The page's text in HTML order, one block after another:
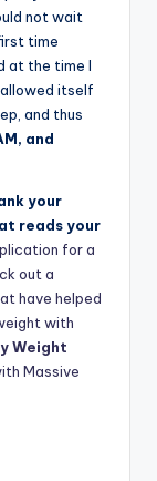
not wait
time
at the time I
allowed itself
and thus
and
your
reads your
for a
out a
have helped
with
Weight
Massive